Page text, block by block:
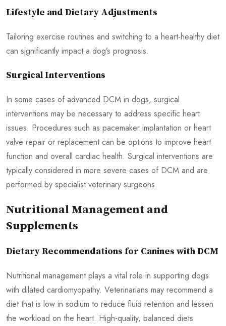
Lifestyle and Dietary Adjustments
Tailoring exercise routines and switching to a heart-healthy diet
can significantly impact a dog’s prognosis.
Surgical Interventions
In some cases of advanced DCM in dogs, surgical
interventions may be necessary to address specific heart
issues. Procedures such as pacemaker implantation or heart
valve repair or replacement can be options to improve heart
function and overall cardiac health. Surgical interventions are
typically considered in more severe cases of DCM and are
performed by specialist veterinary surgeons.
Nutritional Management and
Supplements
Dietary Recommendations for Canines with DCM
Nutritional management plays a vital role in supporting dogs
with dilated cardiomyopathy. Veterinarians may recommend a
diet that is low in sodium to reduce fluid retention and lessen
the workload on the heart. High-quality, balanced diets